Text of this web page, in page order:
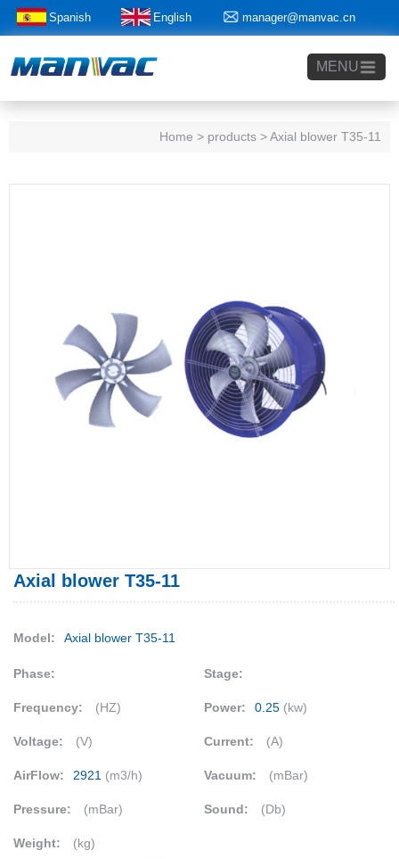
Spanish English manager@manvac.cn
+86-15014788350
MENU
Home > products > Axial blower T35-11
Axial blower T35-11
Model: Axial blower T35-11
Phase: Stage:
Frequency: (HZ) Power: 0.25 (kw)
Voltage: (V) Current: (A)
AirFlow: 2921 (m3/h) Vacuum: (mBar)
Pressure: (mBar) Sound: (Db)
Weight:
(kg)